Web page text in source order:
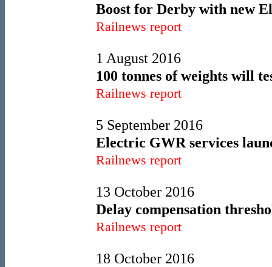
Boost for Derby with new
Railnews report
1 August 2016
100 tonnes of weights will
Railnews report
5 September 2016
Electric GWR services
Railnews report
13 October 2016
Delay compensation
Railnews report
18 October 2016